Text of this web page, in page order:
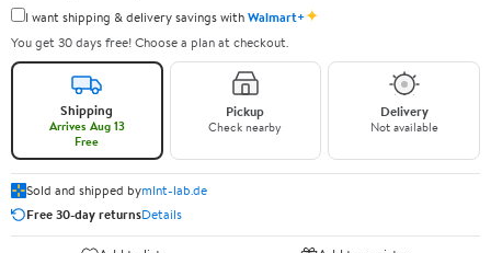
I want shipping & delivery savings withWalmart+✦
You get 30 days free! Choose a plan at checkout.
Shipping
Arrives Aug 13
Free
Pickup
Check nearby
Delivery
Not available
Sold and shipped bymlnt-lab.de
Free 30-day returnsDetails